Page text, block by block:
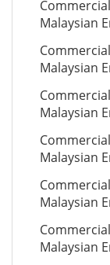
Malaysian
Malaysian
Malaysian
Malaysian
Malaysian
Malaysian